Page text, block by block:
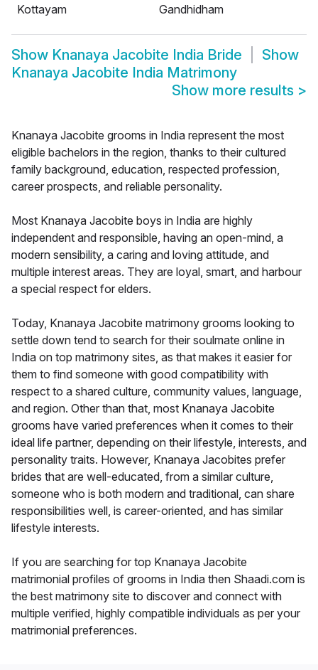
Kottayam
Gandhidham
Show Knanaya Jacobite India Bride
Show
Knanaya Jacobite India Matrimony
Show more results >
Knanaya Jacobite grooms in India represent the most
eligible bachelors in the region, thanks to their cultured
family background, education, respected profession,
career prospects, and reliable personality.
Most Knanaya Jacobite boys in India are highly
independent and responsible, having an open-mind, a
modern sensibility, a caring and loving attitude, and
multiple interest areas. They are loyal, smart, and harbour
a special respect for elders.
Today, Knanaya Jacobite matrimony grooms looking to
settle down tend to search for their soulmate online in
India on top matrimony sites, as that makes it easier for
them to find someone with good compatibility with
respect to a shared culture, community values, language,
and region. Other than that, most Knanaya Jacobite
grooms have varied preferences when it comes to their
ideal life partner, depending on their lifestyle, interests, and
personality traits. However, Knanaya Jacobites prefer
brides that are well-educated, from a similar culture,
someone who is both modern and traditional, can share
responsibilities well, is career-oriented, and has similar
lifestyle interests.
If you are searching for top Knanaya Jacobite
matrimonial profiles of grooms in India then Shaadi.com is
the best matrimony site to discover and connect with
multiple verified, highly compatible individuals as per your
matrimonial preferences.